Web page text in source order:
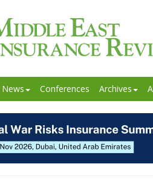
News Conferences Archives